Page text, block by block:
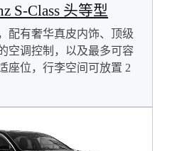
S-Class 头等型
配有奢华真皮内饰、顶级
空调控制，以及最多可容
座位，行李空间可放置 2